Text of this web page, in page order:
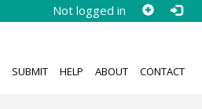
Not logged in
SUBMIT HELP ABOUT CONTACT